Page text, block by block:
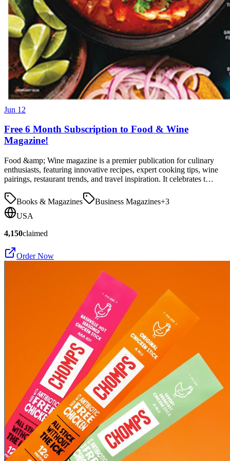
Jun 12
Free 6 Month Subscription to Food & Wine
Magazine!
Food &amp; Wine magazine is a premier publication for culinary
enthusiasts, featuring innovative recipes, expert cooking tips, wine
pairings, restaurant trends, and travel inspiration. It celebrates t…
Books & Magazines Business Magazines+3
USA
4,150claimed
Order Now